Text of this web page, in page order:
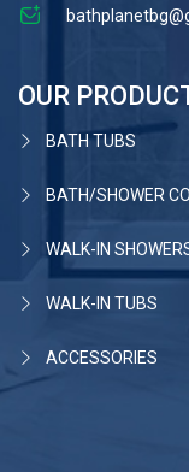
OUR
BATH TUBS
BATH/SHOWER
WALK-IN
WALK-IN TUBS
ACCESSORIES